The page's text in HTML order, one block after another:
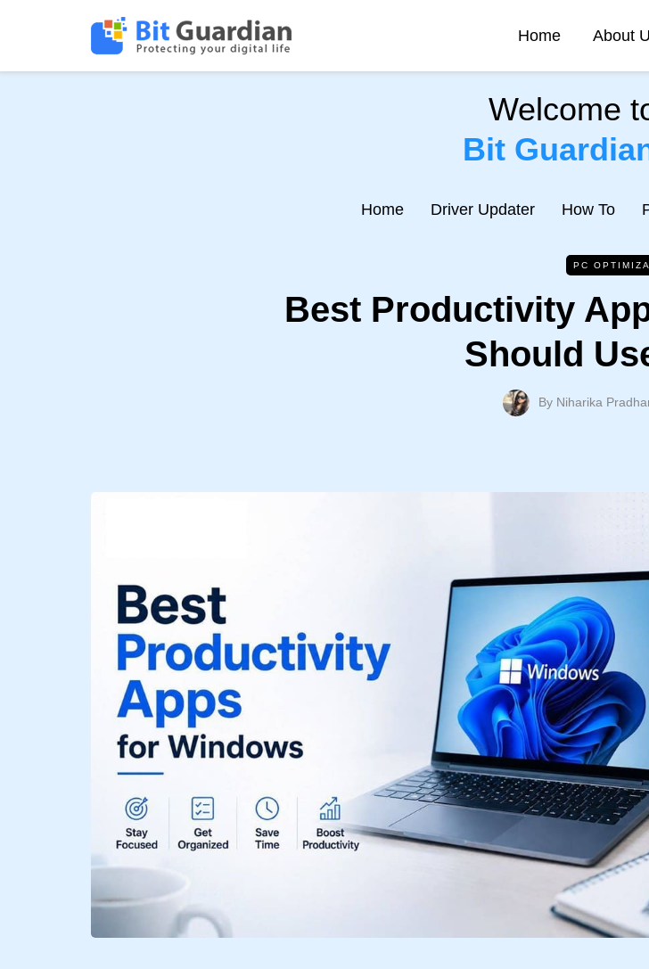
Home About
Welcome
Bit
Home Driver Updater How To
PC
Best Productivity
Should
By Niharika